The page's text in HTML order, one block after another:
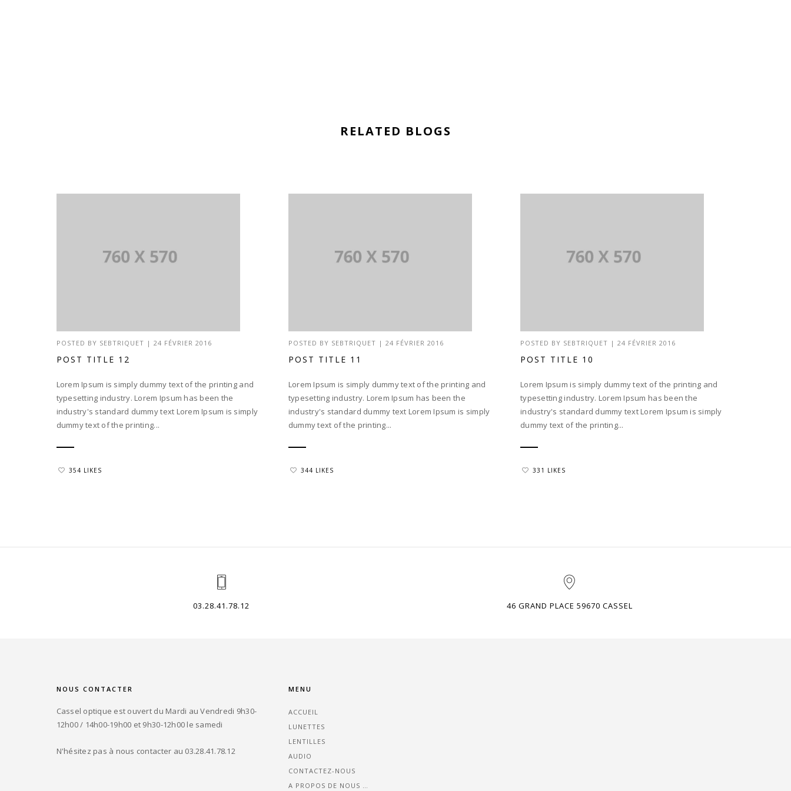
RELATED BLOGS
POSTED BY SEBTRIQUET | 24 FÉVRIER 2016
POST TITLE 12
Lorem Ipsum is simply dummy text of the printing and
typesetting industry. Lorem Ipsum has been the
industry's standard dummy text Lorem Ipsum is simply
dummy text of the printing...
354 LIKES
POSTED BY SEBTRIQUET | 24 FÉVRIER 2016
POST TITLE 11
Lorem Ipsum is simply dummy text of the printing and
typesetting industry. Lorem Ipsum has been the
industry's standard dummy text Lorem Ipsum is simply
dummy text of the printing...
344 LIKES
POSTED BY SEBTRIQUET |24 FÉVRIER 2016
POST TITLE 10
Lorem Ipsum is simply dummy text of the printing and
typesetting industry. Lorem Ipsum has been the
industry's standard dummy text Lorem Ipsum is simply
dummy text of the printing...
331 LIKES
03.28.41.78.12 46 GRAND PLACE 59670 CASSEL
NOUS CONTACTER
Cassel optique est ouvert du Mardi au Vendredi 9h30-
12h00 / 14h00-19h00 et 9h30-12h00 le samedi
N'hésitez pas à nous contacter au 03.28.41.78.12
MENU
ACCUEIL
LUNETTES
LENTILLES
AUDIO
CONTACTEZ-NOUS
A PROPOS DE NOUS …